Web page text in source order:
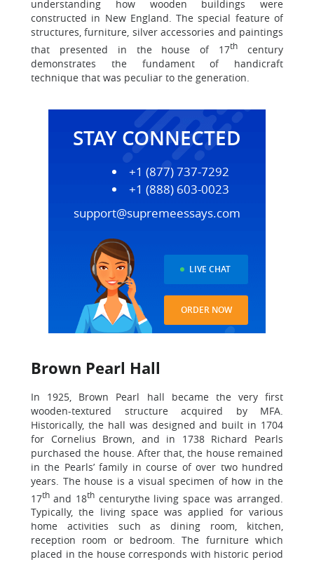
understanding how wooden buildings were
constructed in New England. The special feature of
structures, furniture, silver accessories and paintings
that presented in the house of 17th
century
demonstrates the fundament of handicraft
technique that was peculiar to the generation.
STAY CONNECTED
+1 (877) 737-7292
+1 (888) 603-0023
support@supremeessays.com
LIVE CHAT
ORDER NOW
Brown Pearl Hall
In 1925, Brown Pearl hall became the very first
wooden-textured structure acquired by MFA.
Historically, the hall was designed and built in 1704
for Cornelius Brown, and in 1738 Richard Pearls
purchased the house. After that, the house remained
in the Pearls’ family in course of over two hundred
years. The house is a visual specimen of how in the
17th and 18thcenturythe living space was arranged.
Typically, the living space was applied for various
home activities such as dining room, kitchen,
reception room or bedroom. The furniture which
placed in the house corresponds with historic period